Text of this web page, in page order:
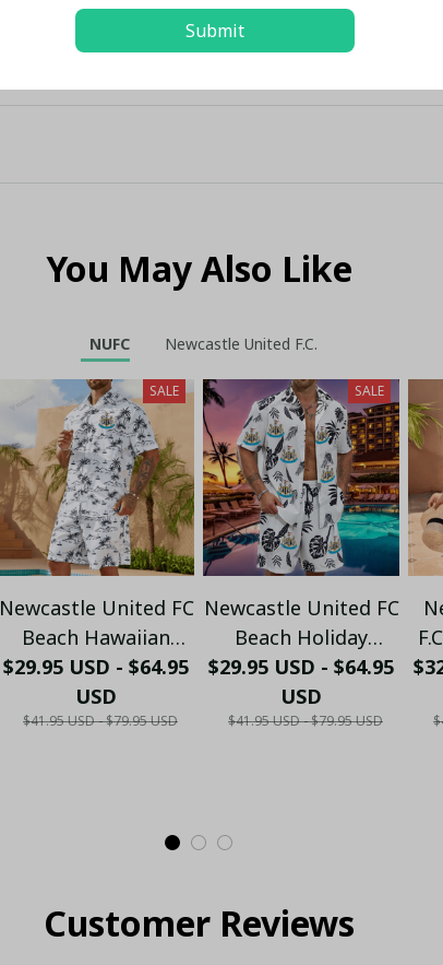
You May Also Like
NUFC Newcastle United F.C.
SALE
Newcastle United FC
Beach Hawaiian
Holiday PM2857 - LH
$29.95 USD - $64.95
USD
$41.95 USD - $79.95 USD
SALE
Newcastle United FC
Beach Holiday
Hawaiian Set PM556
- LH
$29.95 USD - $64.95
USD
$41.95 USD - $79.95 USD
Customer Reviews
Submit